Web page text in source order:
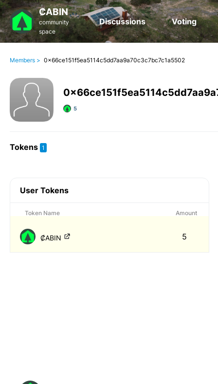
₡ABIN
community
space
Discussions Voting
Members > 0x66ce151f5ea5114c5dd7aa9a70c3c7bc7c1a5502
5
Tokens 1
User Tokens
Token Name Amount
₡ABIN 5